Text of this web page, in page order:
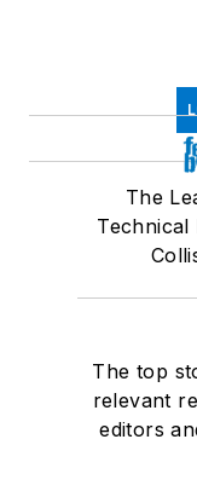
The
Technical
The top
relevant
editors